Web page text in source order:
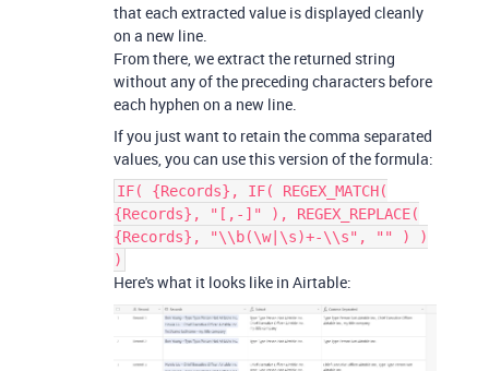
that each extracted value is displayed cleanly
on a new line.
From there, we extract the returned string
without any of the preceding characters before
each hyphen on a new line.
If you just want to retain the comma separated
values, you can use this version of the formula:
IF( {Records}, IF( REGEX_MATCH(
{Records}, "[,-]" ), REGEX_REPLACE(
{Records}, "\\b(\w|\s)+-\\s", "" ) )
)
Here's what it looks like in Airtable: